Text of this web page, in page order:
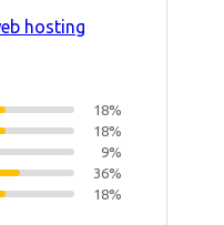
hosting
18%
18%
9%
36%
18%